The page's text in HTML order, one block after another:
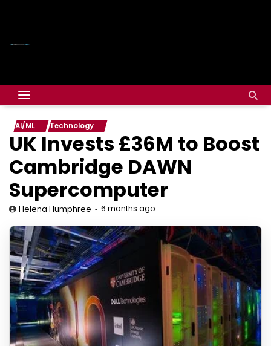
AI/ML Technology
UK Invests £36M to Boost
Cambridge DAWN
Supercomputer
Helena Humphree 6 months ago